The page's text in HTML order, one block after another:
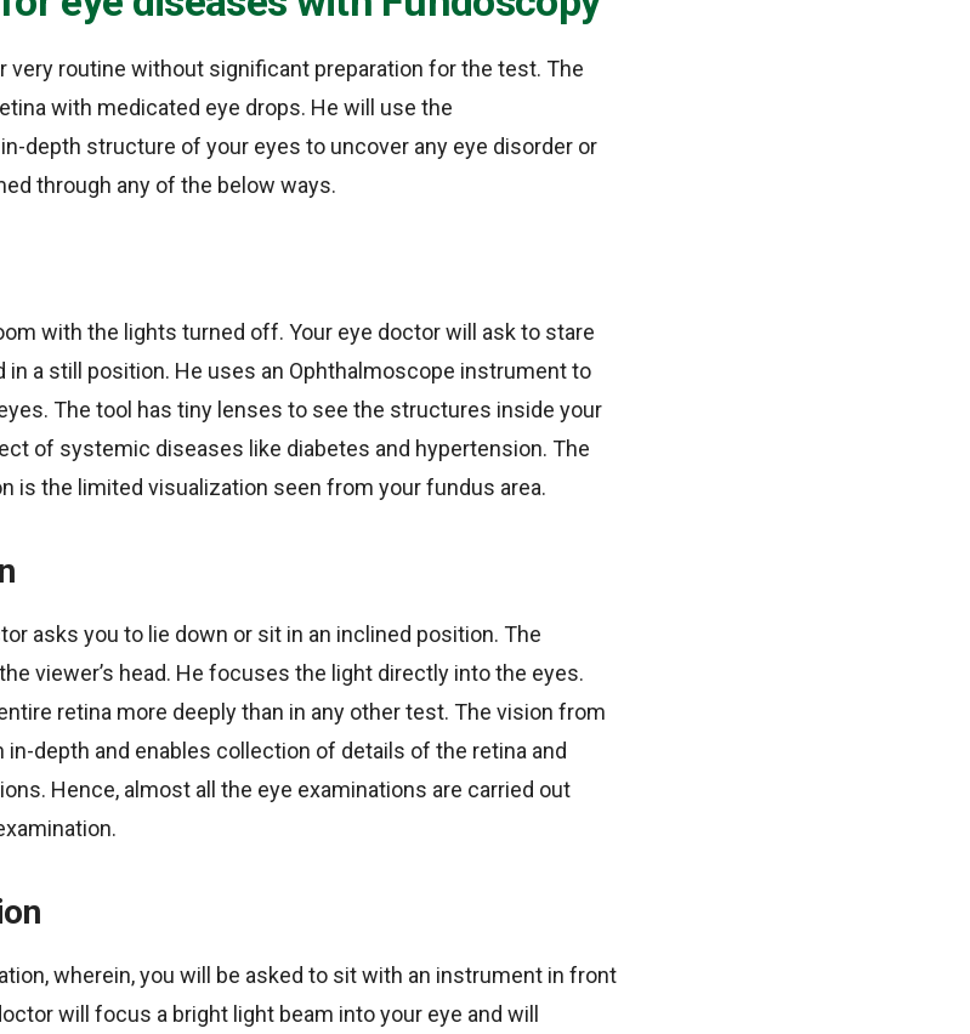
very routine without significant preparation for the test. The
with medicated eye drops. He will use the
depth structure of your eyes to uncover any eye disorder or
through any of the below ways.
with the lights turned off. Your eye doctor will ask to stare
in a still position. He uses an Ophthalmoscope instrument to
The tool has tiny lenses to see the structures inside your
of systemic diseases like diabetes and hypertension. The
is the limited visualization seen from your fundus area.
asks you to lie down or sit in an inclined position. The
viewer’s head. He focuses the light directly into the eyes.
retina more deeply than in any other test. The vision from
depth and enables collection of details of the retina and
Hence, almost all the eye examinations are carried out
wherein, you will be asked to sit with an instrument in front
will focus a bright light beam into your eye and will